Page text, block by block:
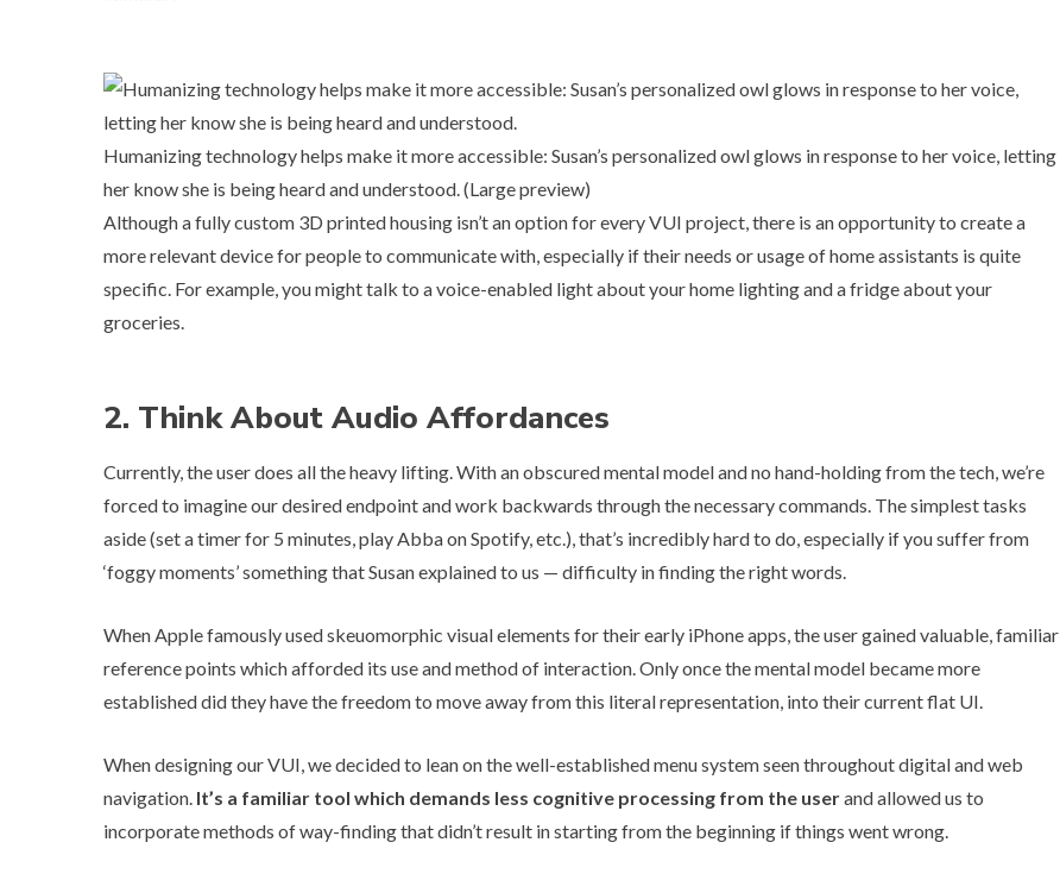
Humanizing technology helps make it more accessible: Susan’s personalized owl glows in response to her voice, letting
her know she is being heard and understood. (Large preview)
Although a fully custom 3D printed housing isn’t an option for every VUI project, there is an opportunity to create a
more relevant device for people to communicate with, especially if their needs or usage of home assistants is quite
specific. For example, you might talk to a voice-enabled light about your home lighting and a fridge about your
groceries.
2. Think About Audio Affordances
Currently, the user does all the heavy lifting. With an obscured mental model and no hand-holding from the tech, we’re
forced to imagine our desired endpoint and work backwards through the necessary commands. The simplest tasks
aside (set a timer for 5 minutes, play Abba on Spotify, etc.), that’s incredibly hard to do, especially if you suffer from
‘foggy moments’ something that Susan explained to us — difficulty in finding the right words.
When Apple famously used skeuomorphic visual elements for their early iPhone apps, the user gained valuable, familiar
reference points which afforded its use and method of interaction. Only once the mental model became more
established did they have the freedom to move away from this literal representation, into their current flat UI.
When designing our VUI, we decided to lean on the well-established menu system seen throughout digital and web
navigation. It’s a familiar tool which demands less cognitive processing from the userand allowed us to
incorporate methods of way-finding that didn’t result in starting from the beginning if things went wrong.